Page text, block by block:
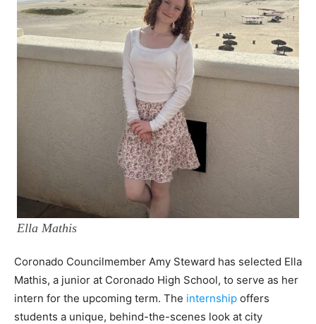
Ella Mathis
Coronado Councilmember Amy Steward has selected Ella
Mathis, a junior at Coronado High School, to serve as her
intern for the upcoming term. The internship offers
students a unique, behind-the-scenes look at city